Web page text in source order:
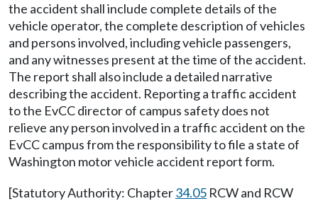
the accident shall include complete details of the
vehicle operator, the complete description of vehicles
and persons involved, including vehicle passengers,
and any witnesses present at the time of the accident.
The report shall also include a detailed narrative
describing the accident. Reporting a traffic accident
to the EvCC director of campus safety does not
relieve any person involved in a traffic accident on the
EvCC campus from the responsibility to file a state of
Washington motor vehicle accident report form.
[Statutory Authority: Chapter34.05 RCW and RCW